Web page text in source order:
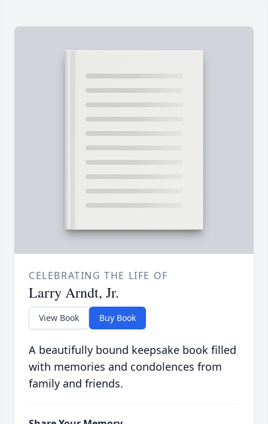
CELEBRATING THE LIFE OF
Larry Arndt, Jr.
View Book Buy Book
A beautifully bound keepsake book filled
with memories and condolences from
family and friends.